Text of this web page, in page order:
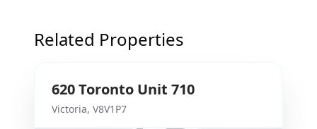
Related Properties
620Toronto Unit 710
Victoria, V8V1P7